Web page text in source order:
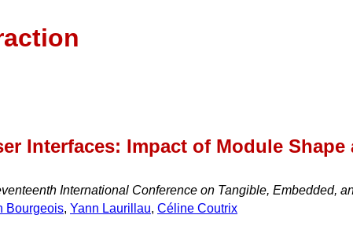
Interfaces: Impact of Module
International Conference on Tangible, Embedded,
Bourgeois, Yann Laurillau, Céline Coutrix